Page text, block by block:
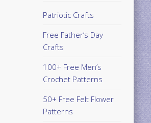
Patriotic Crafts
Free Father’s Day
Crafts
100+ Free Men’s
Crochet Patterns
50+ Free Felt Flower
Patterns